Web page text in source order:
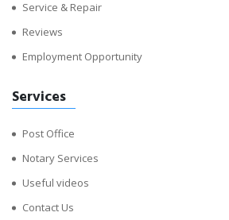
Service & Repair
Reviews
Employment Opportunity
Services
Post Office
Notary Services
Useful videos
Contact Us